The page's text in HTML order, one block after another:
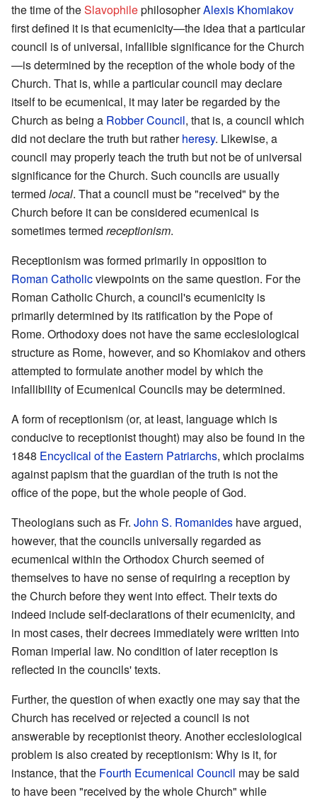
the time of theSlavophilephilosopherAlexis Khomiakov
first defined it is that ecumenicity—the idea that a particular
council is of universal, infallible significance for the Church
—is determined by the reception of the whole body of the
Church. That is, while a particular council may declare
itself to be ecumenical, it may later be regarded by the
Church as being a Robber Council, that is, a council which
did not declare the truth but ratherheresy. Likewise, a
council may properly teach the truth but not be of universal
significance for the Church. Such councils are usually
termed local. That a council must be "received" by the
Church before it can be considered ecumenical is
sometimes termed receptionism.
Receptionism was formed primarily in opposition to
Roman Catholicviewpoints on the same question. For the
Roman Catholic Church, a council's ecumenicity is
primarily determined by its ratification by the Pope of
Rome. Orthodoxy does not have the same ecclesiological
structure as Rome, however, and so Khomiakov and others
attempted to formulate another model by which the
infallibility of Ecumenical Councils may be determined.
A form of receptionism (or, at least, language which is
conducive to receptionist thought) may also be found in the
1848 Encyclical of the Eastern Patriarchs, which proclaims
against papism that the guardian of the truth is not the
office of the pope, but the whole people of God.
Theologians such as Fr. John S. Romanides have argued,
however, that the councils universally regarded as
ecumenical within the Orthodox Church seemed of
themselves to have no sense of requiring a reception by
the Church before they went into effect. Their texts do
indeed include self-declarations of their ecumenicity, and
in most cases, their decrees immediately were written into
Roman imperial law. No condition of later reception is
reflected in the councils' texts.
Further, the question of when exactly one may say that the
Church has received or rejected a council is not
answerable by receptionist theory. Another ecclesiological
problem is also created by receptionism: Why is it, for
instance, that the Fourth Ecumenical Council may be said
to have been "received by the whole Church" while